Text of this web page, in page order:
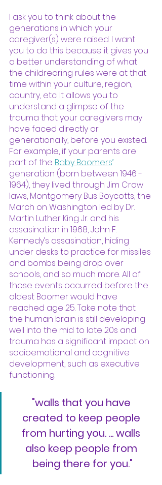
I ask you to think about the
generations in which your
caregiver(s) were raised. I want
you to do this because it gives you
a better understanding of what
the childrearing rules were at that
time within your culture, region,
country, etc. It allows you to
understand a glimpse of the
trauma that your caregivers may
have faced directly or
generationally, before you existed.
For example, if your parents are
part of the Baby Boomers’
generation (born between 1946 -
1964), they lived through Jim Crow
laws, Montgomery Bus Boycotts, the
March on Washington led by Dr.
Martin Luther King Jr. and his
assasination in 1968, John F.
Kennedy’s assasination, hiding
under desks to practice for missiles
and bombs being drop over
schools, and so much more. All of
those events occurred before the
oldest Boomer would have
reached age 25. Take note that
the human brain is still developing
well into the mid to late 20s and
trauma has a significant impact on
socioemotional and cognitive
development, such as executive
functioning.
"walls that you have
created to keep people
from hurting you. ... walls
also keep people from
being there for you."